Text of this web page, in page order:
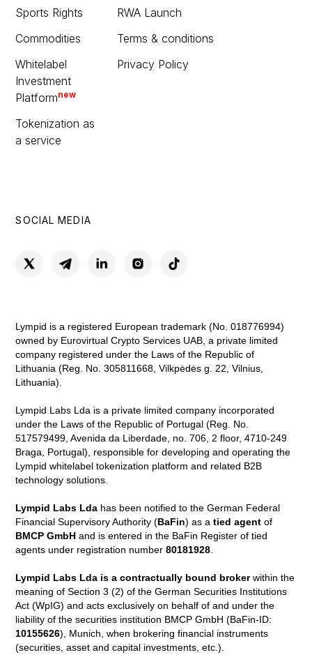
Sports Rights
Commodities
Whitelabel
Investment
Platformnew
Tokenization as
a service
RWA Launch
Terms & conditions
Privacy Policy
SOCIAL MEDIA
Lympid is a registered European trademark (No. 018776994)
owned by Eurovirtual Crypto Services UAB, a private limited
company registered under the Laws of the Republic of
Lithuania (Reg. No. 305811668, Vilkpėdės g. 22, Vilnius,
Lithuania).
Lympid Labs Lda is a private limited company incorporated
under the Laws of the Republic of Portugal (Reg. No.
517579499, Avenida da Liberdade, no. 706, 2 floor, 4710-249
Braga, Portugal), responsible for developing and operating the
Lympid whitelabel tokenization platform and related B2B
technology solutions.
Lympid Labs Lda has been notified to the German Federal
Financial Supervisory Authority (BaFin) as atied agent of
BMCP GmbH and is entered in the BaFin Register of tied
agents under registration number80181928.
Lympid Labs Lda is a contractually bound brokerwithin the
meaning of Section 3 (2) of the German Securities Institutions
Act (WpIG) and acts exclusively on behalf of and under the
liability of the securities institution BMCP GmbH (BaFin-ID:
10155626), Munich, when brokering financial instruments
(securities, asset and capital investments, etc.).